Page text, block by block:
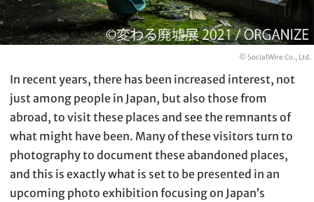
© SocialWire Co., Ltd.
In recent years, there has been increased interest, not
just among people in Japan, but also those from
abroad, to visit these places and see the remnants of
what might have been. Many of these visitors turn to
photography to document these abandoned places,
and this is exactly what is set to be presented in an
upcoming photo exhibition focusing on Japan’s